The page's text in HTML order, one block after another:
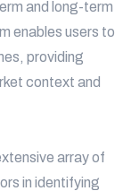
and long-term
enables users to
providing
context and
array of
in identifying